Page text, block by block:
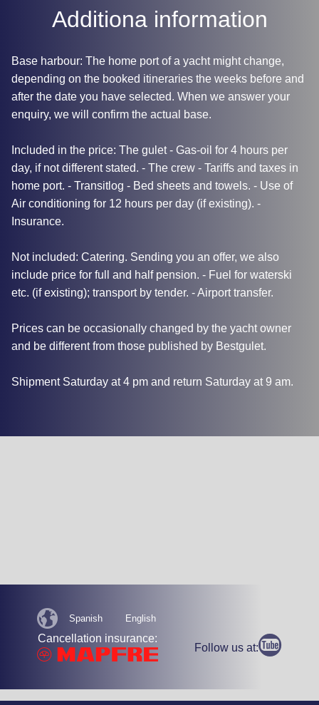
Additiona information
Base harbour: The home port of a yacht might change,
depending on the booked itineraries the weeks before and
after the date you have selected. When we answer your
enquiry, we will confirm the actual base.
Included in the price: The gulet - Gas-oil for 4 hours per
day, if not different stated. - The crew - Tariffs and taxes in
home port. - Transitlog - Bed sheets and towels. - Use of
Air conditioning for 12 hours per day (if existing). -
Insurance.
Not included: Catering. Sending you an offer, we also
include price for full and half pension. - Fuel for waterski
etc. (if existing); transport by tender. - Airport transfer.
Prices can be occasionally changed by the yacht owner
and be different from those published by Bestgulet.
Shipment Saturday at 4 pm and return Saturday at 9 am.
Spanish English
Cancellation insurance:
Follow us at: